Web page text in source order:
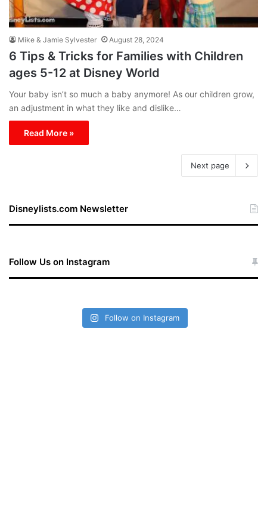
Mike & Jamie Sylvester August 28, 2024
6 Tips & Tricks for Families with Children
ages 5-12 at Disney World
Your baby isn’t so much a baby anymore! As our children grow,
an adjustment in what they like and dislike…
Read More »
Next page
Disneylists.com Newsletter
Follow Us on Instagram
Follow on Instagram